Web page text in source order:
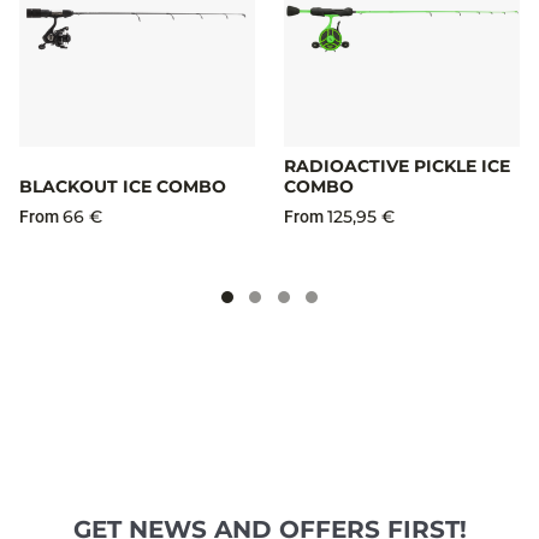
BLACKOUT ICE COMBO
From66 €
RADIOACTIVE PICKLE ICE
COMBO
From125,95 €
GET NEWS AND OFFERS FIRST!